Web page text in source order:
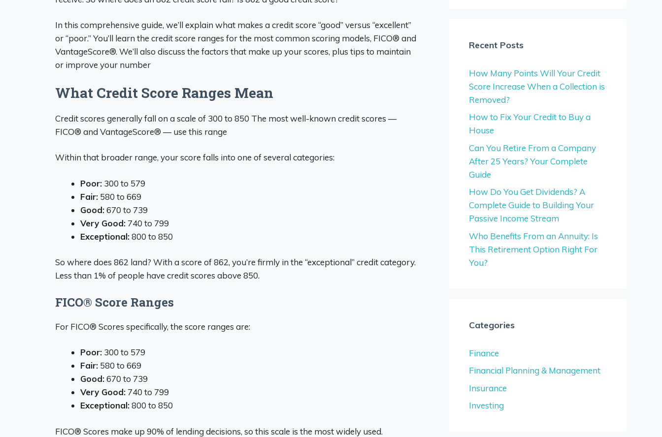
In this comprehensive guide, we’ll explain what makes a credit score “good” versus “excellent”
or “poor.” You’ll learn the credit score ranges for the most common scoring models, FICO® and
VantageScore®. We’ll also discuss the factors that make up your scores, plus tips to maintain
or improve your number
What Credit Score Ranges Mean
Credit scores generally fall on a scale of 300 to 850 The most well-known credit scores —
FICO® and VantageScore® — use this range
Within that broader range, your score falls into one of several categories:
Poor: 300 to 579
Fair: 580 to 669
Good:670 to 739
Very Good: 740 to 799
Exceptional:800 to 850
So where does 862 land? With a score of 862, you’re firmly in the “exceptional” credit category.
Less than 1% of people have credit scores above 850.
FICO® Score Ranges
For FICO® Scores specifically, the score ranges are:
Poor: 300 to 579
Fair: 580 to 669
Good:670 to 739
Very Good: 740 to 799
Exceptional:800 to 850
FICO® Scores make up 90% of lending decisions, so this scale is the most widely used.
Recent Posts
How Many Points Will Your Credit
Score Increase When a Collection is
Removed?
How to Fix Your Credit to Buy a
House
Can You Retire From a Company
After 25 Years? Your Complete
Guide
How Do You Get Dividends? A
Complete Guide to Building Your
Passive Income Stream
Who Benefits From an Annuity: Is
This Retirement Option Right For
You?
Categories
Finance
Financial Planning & Management
Insurance
Investing